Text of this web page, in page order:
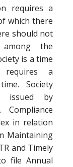
requires a
which there
should not
the
is a time
requires a
Society
issued by
Compliance
in relation
Maintaining
and Timely
file Annual